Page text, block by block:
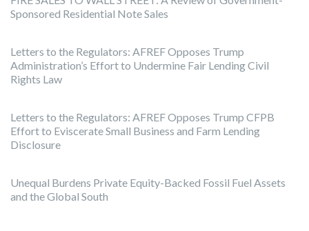
Sponsored Residential Note Sales
Letters to the Regulators: AFREF Opposes Trump
Administration’s Effort to Undermine Fair Lending Civil
Rights Law
Letters to the Regulators: AFREF Opposes Trump CFPB
Effort to Eviscerate Small Business and Farm Lending
Disclosure
Unequal Burdens Private Equity-Backed Fossil Fuel Assets
and the Global South